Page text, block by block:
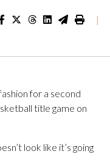
|
for a second
title game on
look like it’s going